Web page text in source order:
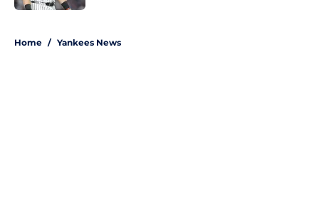
Home / Yankees News